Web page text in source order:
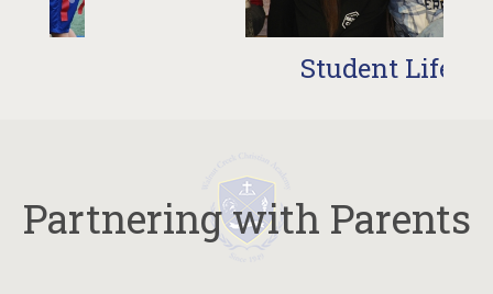
Student Life
Partnering with Parents